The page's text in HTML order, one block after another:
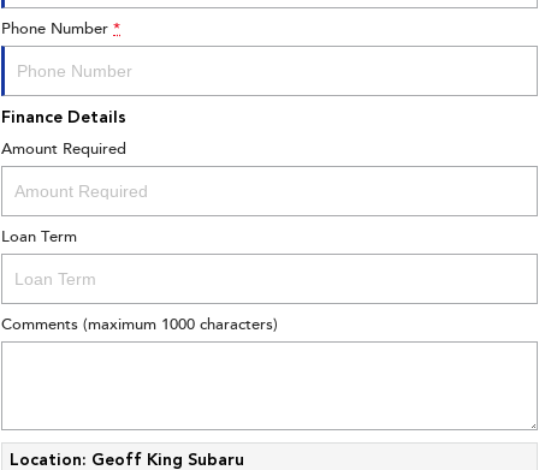
Phone Number *
Finance Details
Amount Required
Loan Term
Comments (maximum 1000 characters)
Location: Geoff King Subaru